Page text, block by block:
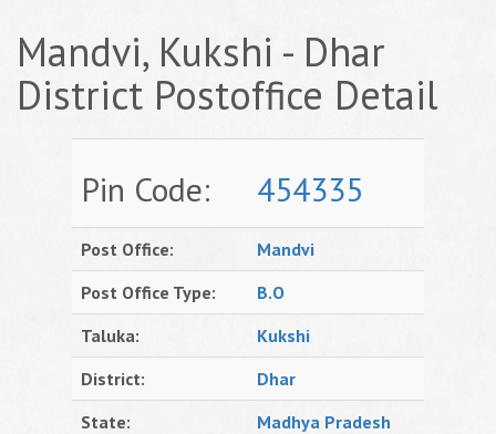
Mandvi, Kukshi - Dhar
District Postoffice Detail
Pin Code: 454335
Post Office:
Mandvi
Post Office Type:
B.O
Taluka:
Kukshi
District:
Dhar
State:
Madhya Pradesh